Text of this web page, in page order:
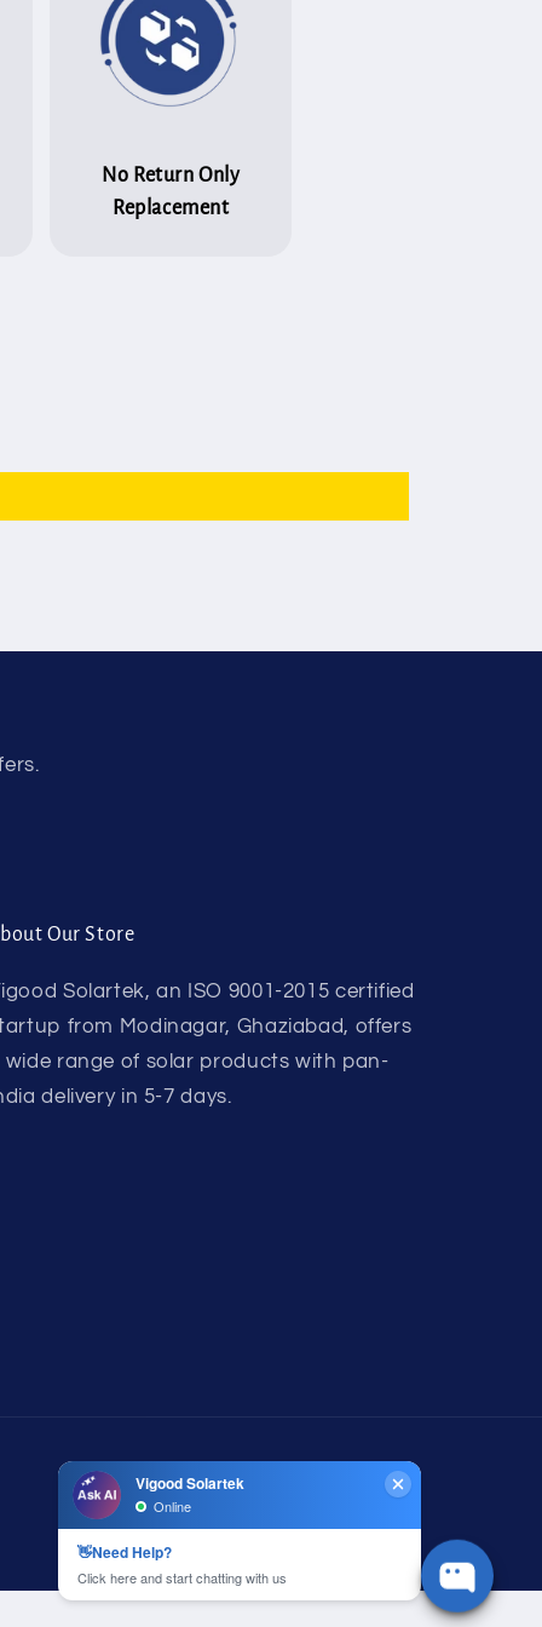
No Return Only
Replacement
Our Store
Solartek, an ISO 9001-2015 certified
from Modinagar, Ghaziabad, offers
wide range of solar products with pan-
delivery in 5-7 days.